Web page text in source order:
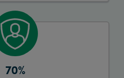
70%